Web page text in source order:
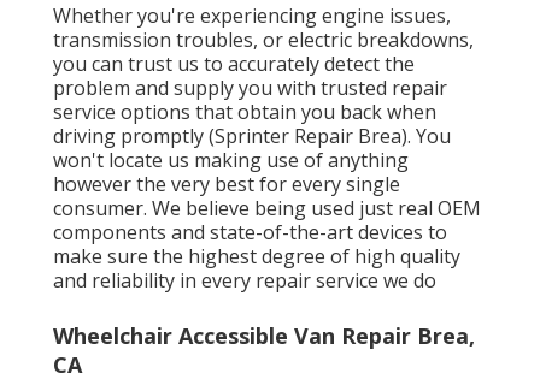
Whether you're experiencing engine issues,
transmission troubles, or electric breakdowns,
you can trust us to accurately detect the
problem and supply you with trusted repair
service options that obtain you back when
driving promptly (Sprinter Repair Brea). You
won't locate us making use of anything
however the very best for every single
consumer. We believe being used just real OEM
components and state-of-the-art devices to
make sure the highest degree of high quality
and reliability in every repair service we do
Wheelchair Accessible Van Repair Brea,
CA